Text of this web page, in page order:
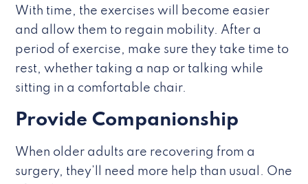
With time, the exercises will become easier
and allow them to regain mobility. After a
period of exercise, make sure they take time to
rest, whether taking a nap or talking while
sitting in a comfortable chair.
Provide Companionship
When older adults are recovering from a
surgery, they’ll need more help than usual. One